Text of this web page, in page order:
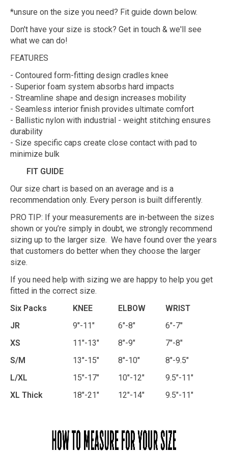
*unsure on the size you need? Fit guide down below.
Don't have your size is stock? Get in touch & we'll see
what we can do!
FEATURES
- Contoured form-fitting design cradles knee
- Superior foam system absorbs hard impacts
- Streamline shape and design increases mobility
- Seamless interior finish provides ultimate comfort
- Ballistic nylon with industrial - weight stitching ensures
durability
- Size specific caps create close contact with pad to
minimize bulk
FIT GUIDE
Our size chart is based on an average and is a
recommendation only. Every person is built differently.
PRO TIP: If your measurements are in-between the sizes
shown or you’re simply in doubt, we strongly recommend
sizing up to the larger size. We have found over the years
that customers do better when they choose the larger
size.
If you need help with sizing we are happy to help you get
fitted in the correct size.
Six Packs
KNEE ELBOW
WRIST
JR
9"-11" 6"-8"
6"-7"
XS
11"-13" 8"-9"
7"-8"
S/M
13"-15" 8"-10"
8"-9.5"
L/XL
15"-17" 10"-12"
9.5"-11"
XL Thick
18"-21" 12"-14" 9.5"-11"